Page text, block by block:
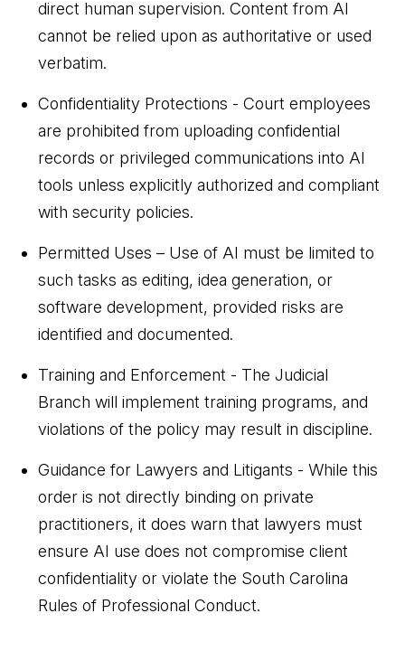
direct human supervision. Content from AI
cannot be relied upon as authoritative or used
verbatim.
Confidentiality Protections - Court employees
are prohibited from uploading confidential
records or privileged communications into AI
tools unless explicitly authorized and compliant
with security policies.
Permitted Uses – Use of AI must be limited to
such tasks as editing, idea generation, or
software development, provided risks are
identified and documented.
Training and Enforcement - The Judicial
Branch will implement training programs, and
violations of the policy may result in discipline.
Guidance for Lawyers and Litigants - While this
order is not directly binding on private
practitioners, it does warn that lawyers must
ensure AI use does not compromise client
confidentiality or violate the South Carolina
Rules of Professional Conduct.